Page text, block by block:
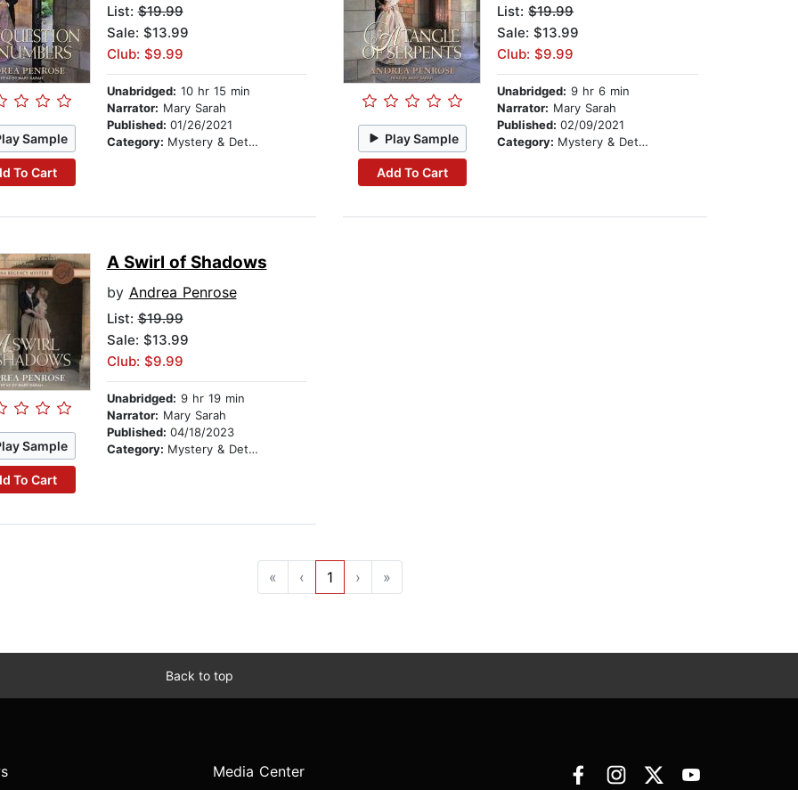
Sample
To Cart
List:$19.99
Sale: $13.99
Club: $9.99
Unabridged: 10 hr 15 min
Narrator: Mary Sarah
Published: 01/26/2021
Category: Mystery & Detective Play Sample
Add To Cart
List:$19.99
Sale: $13.99
Club: $9.99
Unabridged: 9 hr 6 min
Narrator: Mary Sarah
Published:02/09/2021
Category: Mystery & Detective
Sample
To Cart
A Swirl of Shadows
by Andrea Penrose
List:$19.99
Sale: $13.99
Club: $9.99
Unabridged: 9 hr 19 min
Narrator: Mary Sarah
Published: 04/18/2023
Category: Mystery & Detective
« ‹ 1 › »
Back to top
Media Center